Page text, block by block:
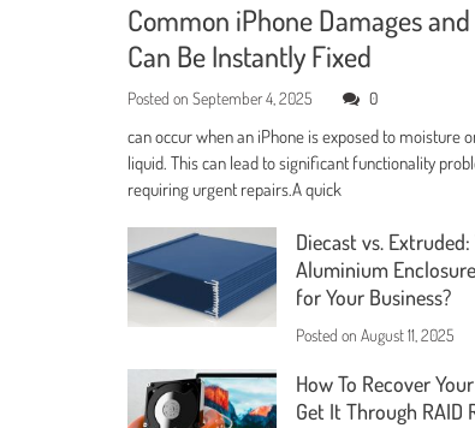
Common iPhone Damages
Can Be Instantly Fixed
Posted onSeptember 4, 2025 0
can occur when an iPhone is exposed to moisture
liquid. This can lead to significant functionality
requiring urgent repairs.A quick
Diecast vs.
Aluminium
for Your Business?
Posted on August 11, 2025
How To Recover
Get It Through RAID